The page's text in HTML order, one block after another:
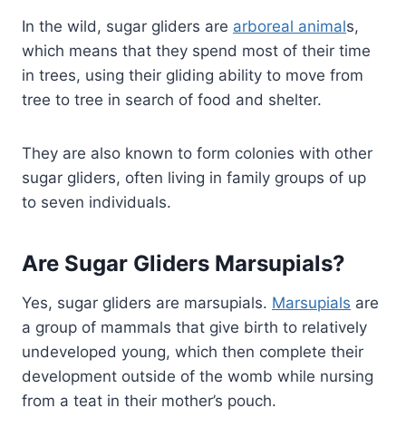
In the wild, sugar gliders are arboreal animals,
which means that they spend most of their time
in trees, using their gliding ability to move from
tree to tree in search of food and shelter.
They are also known to form colonies with other
sugar gliders, often living in family groups of up
to seven individuals.
Are Sugar Gliders Marsupials?
Yes, sugar gliders are marsupials. Marsupials are
a group of mammals that give birth to relatively
undeveloped young, which then complete their
development outside of the womb while nursing
from a teat in their mother’s pouch.